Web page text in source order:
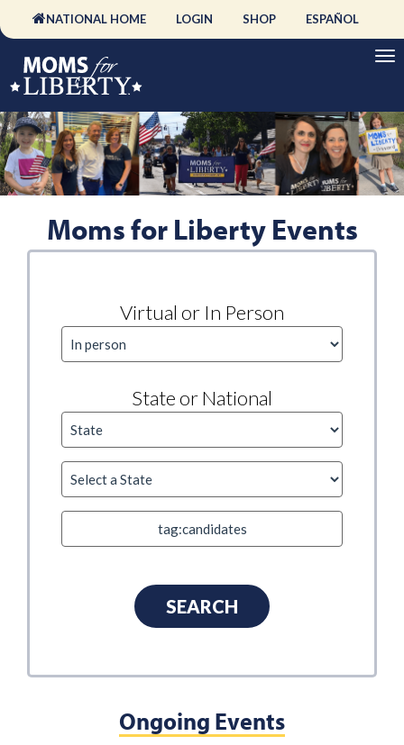
NATIONAL HOME LOGIN SHOP ESPAÑOL
Moms for Liberty Events
Virtual or In Person
State or National
Ongoing Events